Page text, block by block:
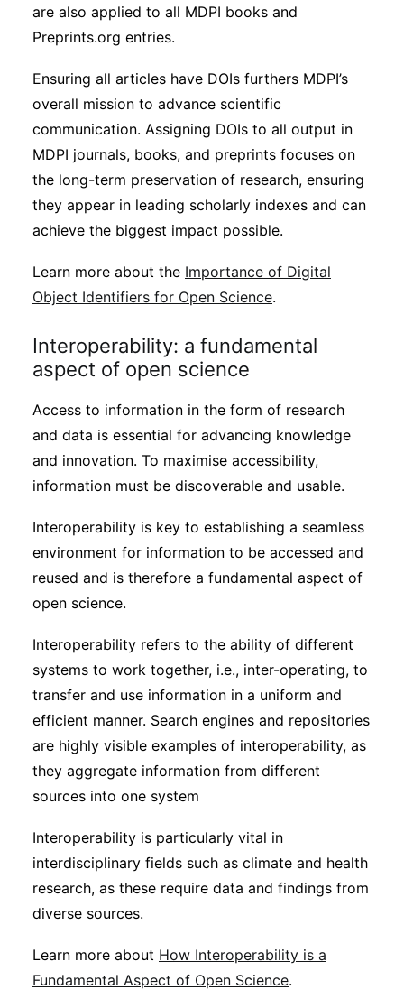
are also applied to all MDPI books and
Preprints.org entries.
Ensuring all articles have DOIs furthers MDPI’s
overall mission to advance scientific
communication. Assigning DOIs to all output in
MDPI journals, books, and preprints focuses on
the long-term preservation of research, ensuring
they appear in leading scholarly indexes and can
achieve the biggest impact possible.
Learn more about the Importance of Digital
Object Identifiers for Open Science.
Interoperability: a fundamental
aspect of open science
Access to information in the form of research
and data is essential for advancing knowledge
and innovation. To maximise accessibility,
information must be discoverable and usable.
Interoperability is key to establishing a seamless
environment for information to be accessed and
reused and is therefore a fundamental aspect of
open science.
Interoperability refers to the ability of different
systems to work together, i.e., inter-operating, to
transfer and use information in a uniform and
efficient manner. Search engines and repositories
are highly visible examples of interoperability, as
they aggregate information from different
sources into one system
Interoperability is particularly vital in
interdisciplinary fields such as climate and health
research, as these require data and findings from
diverse sources.
Learn more about How Interoperability is a
Fundamental Aspect of Open Science.